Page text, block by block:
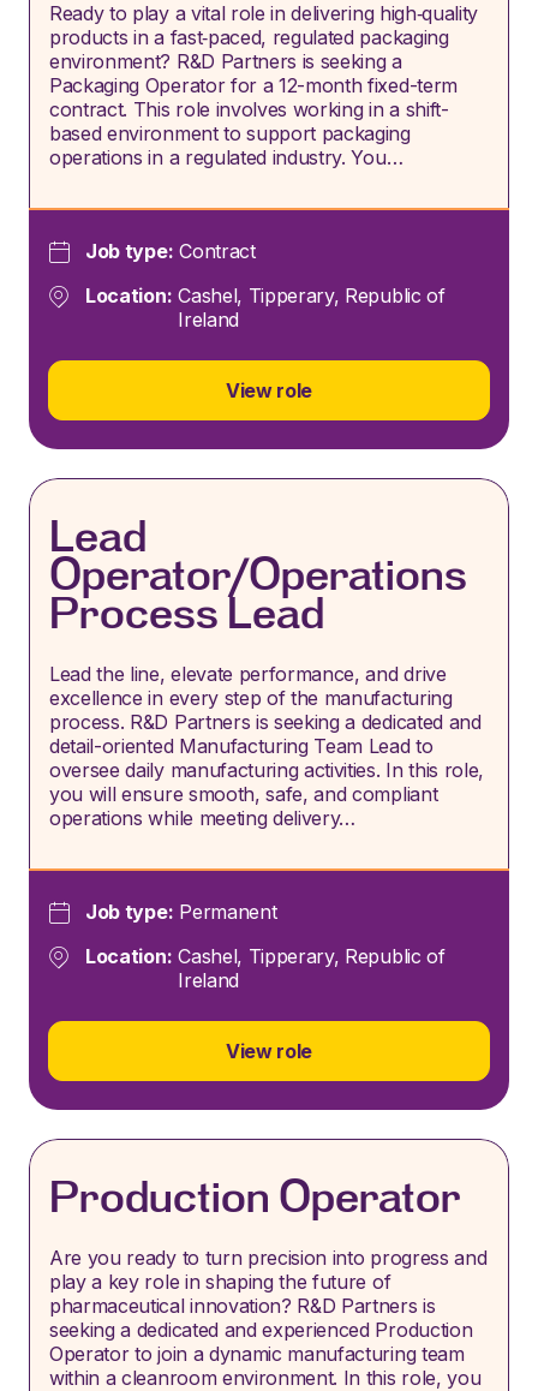
Ready to play a vital role in delivering high‑quality
products in a fast‑paced, regulated packaging
environment? R&D Partners is seeking a
Packaging Operator for a 12-month fixed-term
contract. This role involves working in a shift-
based environment to support packaging
operations in a regulated industry. You…
Job type: Contract
Location: Cashel, Tipperary, Republic of
Ireland
View role
Lead
Operator/Operations
Process Lead
Lead the line, elevate performance, and drive
excellence in every step of the manufacturing
process. R&D Partners is seeking a dedicated and
detail-oriented Manufacturing Team Lead to
oversee daily manufacturing activities. In this role,
you will ensure smooth, safe, and compliant
operations while meeting delivery…
Job type: Permanent
Location: Cashel, Tipperary, Republic of
Ireland
View role
Production Operator
Are you ready to turn precision into progress and
play a key role in shaping the future of
pharmaceutical innovation? R&D Partners is
seeking a dedicated and experienced Production
Operator to join a dynamic manufacturing team
within a cleanroom environment. In this role, you